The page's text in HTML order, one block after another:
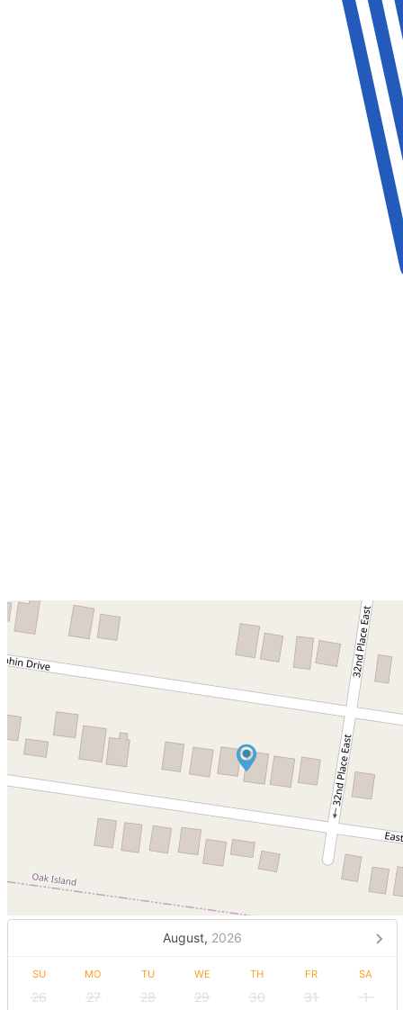
August, 2026
SU MO TU WE TH FR SA
26 27 28 29 30 31 1